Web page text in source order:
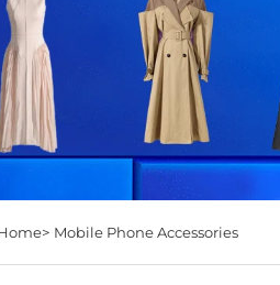
Mobile Phone Accessories